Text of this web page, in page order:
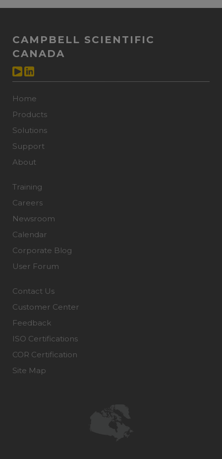
CAMPBELL SCIENTIFIC
CANADA
Home
Products
Solutions
Support
About
Training
Careers
Newsroom
Calendar
Corporate Blog
User Forum
Contact Us
Customer Center
Feedback
ISO Certifications
COR Certification
Site Map